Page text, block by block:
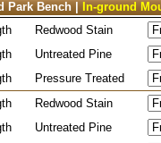
Park Bench |
In-ground
Redwood Stain
Untreated Pine
Pressure Treated
Redwood Stain
Untreated Pine